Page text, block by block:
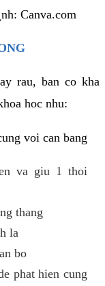
Canva.com
rau, ban co kha
hoc nhu:
voi can bang
va giu 1 thoi
thang
la
bo
phat hien cung